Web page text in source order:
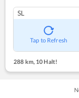
SL
Tap to Refresh
288 km,10 Halt!